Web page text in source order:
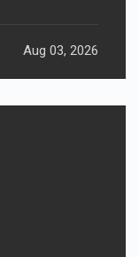
Aug 03, 2026